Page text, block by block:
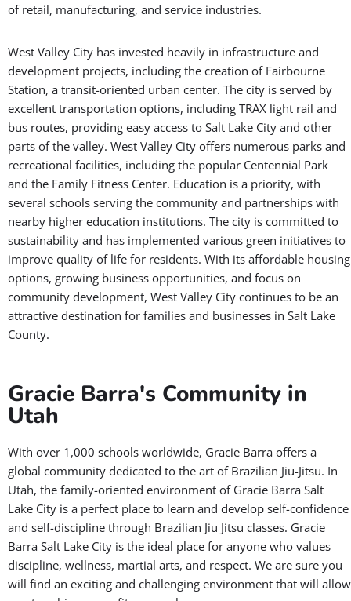
of retail, manufacturing, and service industries.
West Valley City has invested heavily in infrastructure and
development projects, including the creation of Fairbourne
Station, a transit-oriented urban center. The city is served by
excellent transportation options, including TRAX light rail and
bus routes, providing easy access to Salt Lake City and other
parts of the valley. West Valley City offers numerous parks and
recreational facilities, including the popular Centennial Park
and the Family Fitness Center. Education is a priority, with
several schools serving the community and partnerships with
nearby higher education institutions. The city is committed to
sustainability and has implemented various green initiatives to
improve quality of life for residents. With its affordable housing
options, growing business opportunities, and focus on
community development, West Valley City continues to be an
attractive destination for families and businesses in Salt Lake
County.
Gracie Barra's Community in
Utah
With over 1,000 schools worldwide, Gracie Barra offers a
global community dedicated to the art of Brazilian Jiu-Jitsu. In
Utah, the family-oriented environment of Gracie Barra Salt
Lake City is a perfect place to learn and develop self-confidence
and self-discipline through Brazilian Jiu Jitsu classes. Gracie
Barra Salt Lake City is the ideal place for anyone who values
discipline, wellness, martial arts, and respect. We are sure you
will find an exciting and challenging environment that will allow